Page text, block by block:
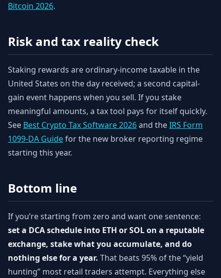
Bitcoin 2026.
Risk and tax reality check
Staking rewards are ordinary-income taxable in the
United States on the day received; a second capital-
gain event happens when you sell. If you stake
meaningful amounts, a tax tool pays for itself quickly.
See Best Crypto Tax Software 2026and theIRS Form
1099-DA Guidefor the new broker reporting regime
starting this year.
Bottom line
If you’re starting from zero and want one sentence:
set a DCA schedule into ETH or SOL on a reputable
exchange, stake what you accumulate, and do
nothing else for a year. That beats 95% of the “yield
hunting” most retail traders attempt. Everything else